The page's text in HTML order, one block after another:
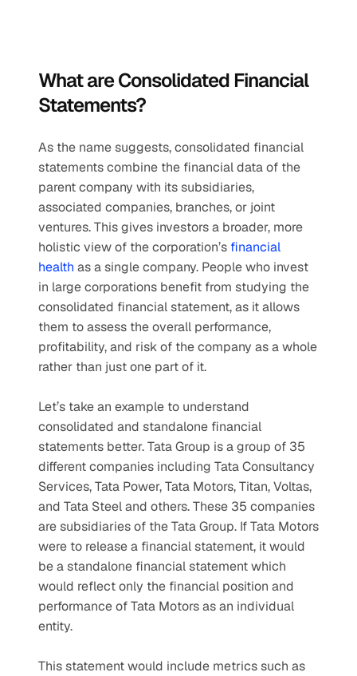
What are Consolidated Financial
Statements?
As the name suggests, consolidated financial
statements combine the financial data of the
parent company with its subsidiaries,
associated companies, branches, or joint
ventures. This gives investors a broader, more
holistic view of the corporation’s financial
health as a single company. People who invest
in large corporations benefit from studying the
consolidated financial statement, as it allows
them to assess the overall performance,
profitability, and risk of the company as a whole
rather than just one part of it.
Let’s take an example to understand
consolidated and standalone financial
statements better. Tata Group is a group of 35
different companies including Tata Consultancy
Services, Tata Power, Tata Motors, Titan, Voltas,
and Tata Steel and others. These 35 companies
are subsidiaries of the Tata Group. If Tata Motors
were to release a financial statement, it would
be a standalone financial statement which
would reflect only the financial position and
performance of Tata Motors as an individual
entity.
This statement would include metrics such as